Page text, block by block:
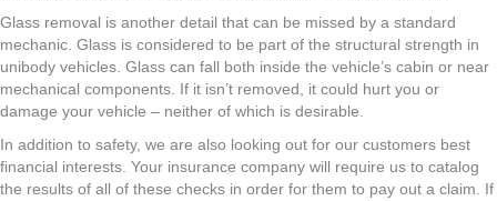
Glass removal is another detail that can be missed by a standard
mechanic. Glass is considered to be part of the structural strength in
unibody vehicles. Glass can fall both inside the vehicle’s cabin or near
mechanical components. If it isn’t removed, it could hurt you or
damage your vehicle – neither of which is desirable.
In addition to safety, we are also looking out for our customers best
financial interests. Your insurance company will require us to catalog
the results of all of these checks in order for them to pay out a claim. If